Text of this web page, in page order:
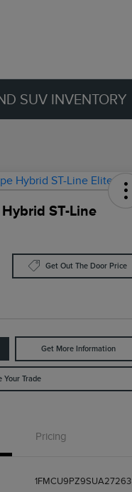
SUV INVENTORY
ST-Line
Get Out The Door Price
Get More Information
Your Trade
Pricing
1FMCU9PZ9SUA27263